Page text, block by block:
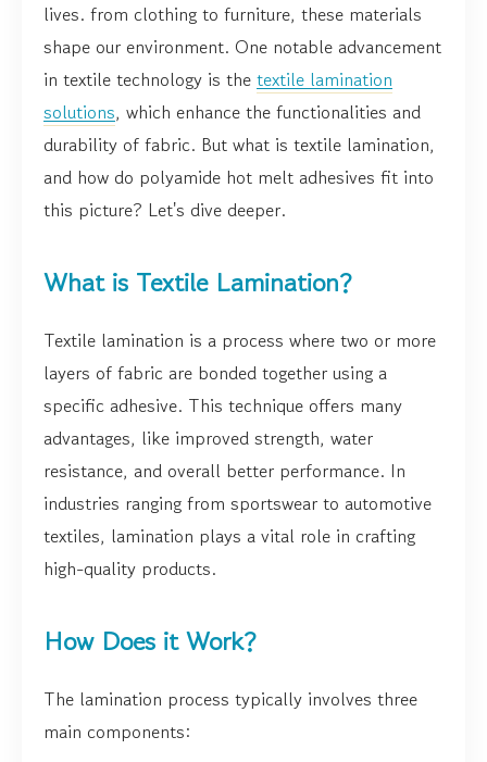
lives. from clothing to furniture, these materials
shape our environment. One notable advancement
in textile technology is the textile lamination
solutions, which enhance the functionalities and
durability of fabric. But what is textile lamination,
and how do polyamide hot melt adhesives fit into
this picture? Let's dive deeper.
What is Textile Lamination?
Textile lamination is a process where two or more
layers of fabric are bonded together using a
specific adhesive. This technique offers many
advantages, like improved strength, water
resistance, and overall better performance. In
industries ranging from sportswear to automotive
textiles, lamination plays a vital role in crafting
high-quality products.
How Does it Work?
The lamination process typically involves three
main components: